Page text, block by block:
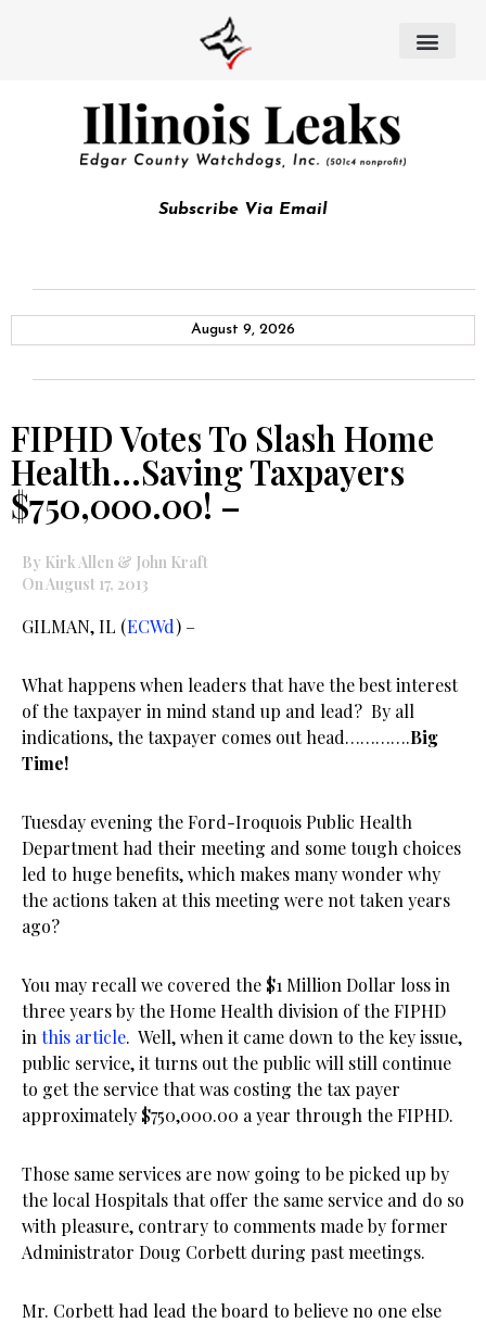
Subscribe Via Email
August 9, 2026
FIPHD Votes To Slash Home
Health…Saving Taxpayers
$750,000.00! –
By Kirk Allen & John Kraft
On August 17, 2013
GILMAN, IL (ECWd) –
What happens when leaders that have the best interest
of the taxpayer in mind stand up and lead? By all
indications, the taxpayer comes out head………….Big
Time!
Tuesday evening the Ford-Iroquois Public Health
Department had their meeting and some tough choices
led to huge benefits, which makes many wonder why
the actions taken at this meeting were not taken years
ago?
You may recall we covered the $1 Million Dollar loss in
three years by the Home Health division of the FIPHD
in this article. Well, when it came down to the key issue,
public service, it turns out the public will still continue
to get the service that was costing the tax payer
approximately $750,000.00 a year through the FIPHD.
Those same services are now going to be picked up by
the local Hospitals that offer the same service and do so
with pleasure, contrary to comments made by former
Administrator Doug Corbett during past meetings.
Mr. Corbett had lead the board to believe no one else